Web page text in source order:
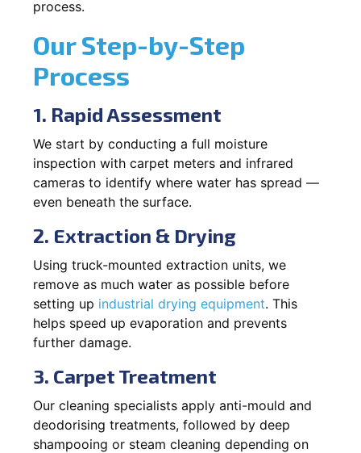
process.
Our Step-by-Step
Process
1. Rapid Assessment
We start by conducting a full moisture
inspection with carpet meters and infrared
cameras to identify where water has spread —
even beneath the surface.
2. Extraction & Drying
Using truck-mounted extraction units, we
remove as much water as possible before
setting up industrial drying equipment. This
helps speed up evaporation and prevents
further damage.
3. Carpet Treatment
Our cleaning specialists apply anti-mould and
deodorising treatments, followed by deep
shampooing or steam cleaning depending on